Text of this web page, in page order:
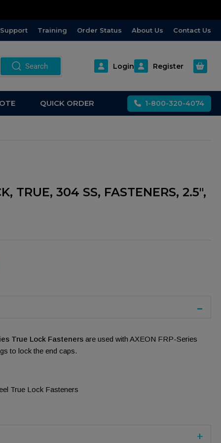
Training Order Status About Us Contact Us
Search Login Register Open
QUICK ORDER 1-800-320-4074
TRUE, 304 SS, FASTENERS, 2.5",
True Lock Fasteners are used with AXEON FRP-Series
to lock the end caps.
True Lock Fasteners